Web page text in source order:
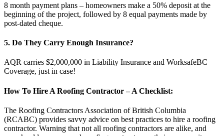
8 month payment plans – homeowners make a 50% deposit at the
beginning of the project, followed by 8 equal payments made by
post-dated cheque.
5. Do They Carry Enough Insurance?
AQR carries $2,000,000 in Liability Insurance and WorksafeBC
Coverage, just in case!
How To Hire A Roofing Contractor – A Checklist:
The Roofing Contractors Association of British Columbia
(RCABC) provides savvy advice on best practices to hire a roofing
contractor. Warning that not all roofing contractors are alike, and